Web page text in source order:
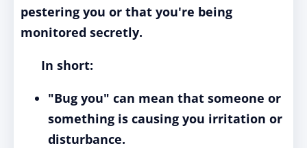
pestering you or that you're being
monitored secretly.
In short:
"Bug you" can mean that someone or
something is causing you irritation or
disturbance.